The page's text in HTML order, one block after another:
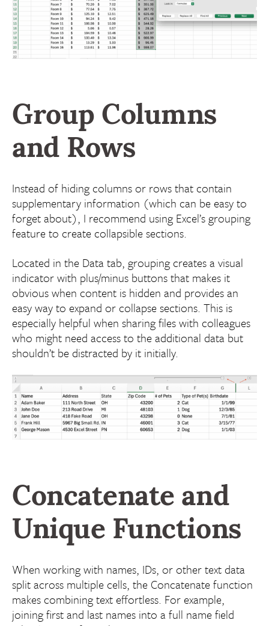
Group Columns
and Rows
Instead of hiding columns or rows that contain
supplementary information (which can be easy to
forget about), I recommend using Excel’s grouping
feature to create collapsible sections.
Located in the Data tab, grouping creates a visual
indicator with plus/minus buttons that makes it
obvious when content is hidden and provides an
easy way to expand or collapse sections. This is
especially helpful when sharing files with colleagues
who might need access to the additional data but
shouldn’t be distracted by it initially.
Concatenate and
Unique Functions
When working with names, IDs, or other text data
split across multiple cells, the Concatenate function
makes combining text effortless. For example,
joining first and last names into a full name field